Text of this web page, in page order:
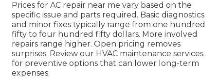
Prices for AC repair near me vary based on the
specific issue and parts required. Basic diagnostics
and minor fixes typically range from one hundred
fifty to four hundred fifty dollars. More involved
repairs range higher. Open pricing removes
surprises. Review our HVAC maintenance services
for preventive options that can lower long-term
expenses.